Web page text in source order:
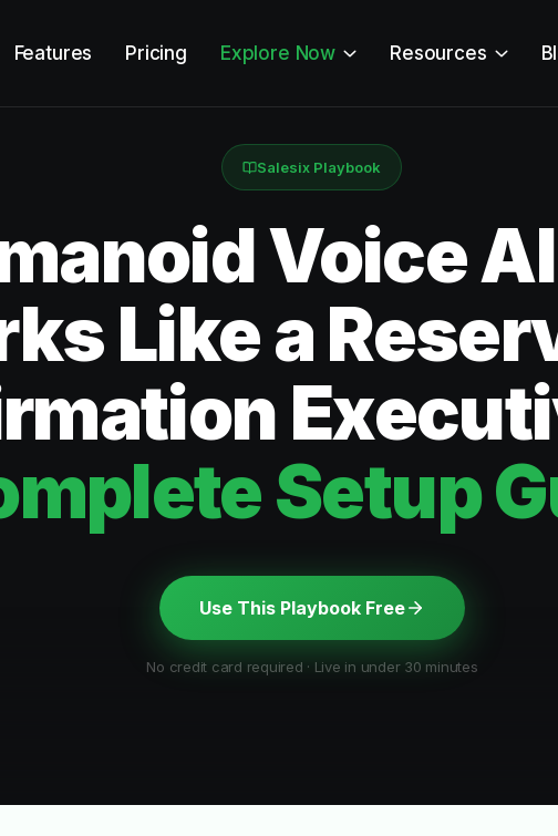
Features Pricing Explore Now Resources
Salesix Playbook
Voice
Like a
Setup
Use This Playbook Free
No credit card required · Live in under 30 minutes